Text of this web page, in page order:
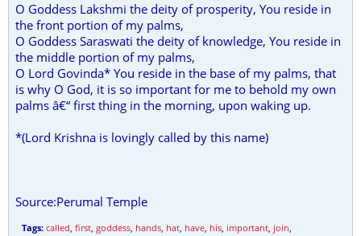
O Goddess Lakshmi the deity of prosperity, You reside in
the front portion of my palms,
O Goddess Saraswati the deity of knowledge, You reside in
the middle portion of my palms,
O Lord Govinda* You reside in the base of my palms, that
is why O God, it is so important for me to behold my own
palms â€“ first thing in the morning, upon waking up.
*(Lord Krishna is lovingly called by this name)
Source:Perumal Temple
Tags: called, first, goddess, hands, hat, have, his, important, join,